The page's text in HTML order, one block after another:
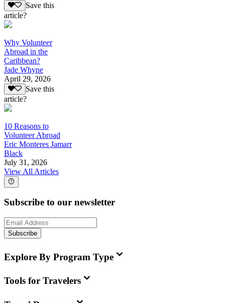
Save this
article?
Why Volunteer
Abroad in the
Caribbean?
Jade Whyne
April 29, 2026
Save this
article?
10 Reasons to
Volunteer Abroad
Eric Monteres Jamarr
Black
July 31, 2026
View All Articles
Subscribe to our newsletter
Subscribe
Explore By Program Type
Tools for Travelers